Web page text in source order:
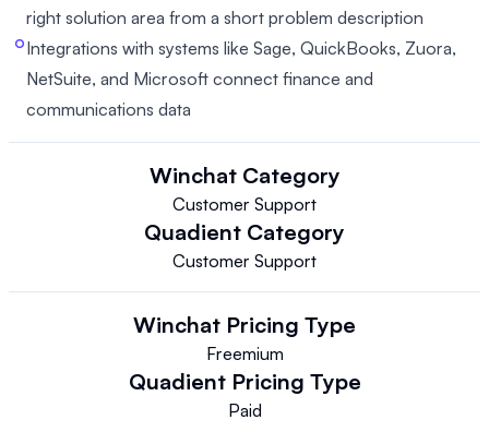
right solution area from a short problem description
Integrations with systems like Sage, QuickBooks, Zuora,
NetSuite, and Microsoft connect finance and
communications data
Winchat Category
Customer Support
Quadient Category
Customer Support
Winchat Pricing Type
Freemium
Quadient Pricing Type
Paid